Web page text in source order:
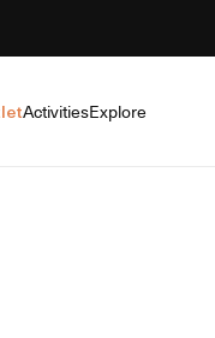
ActivitiesExplore